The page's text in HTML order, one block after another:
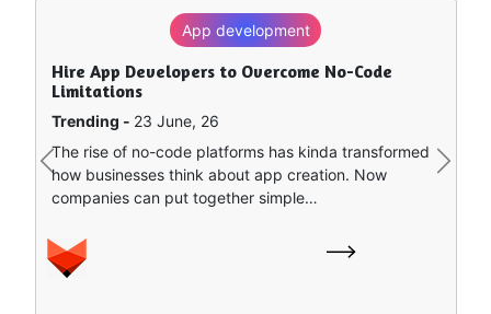
App development
Hire App Developers to Overcome No-Code
Limitations
Trending - 23 June, 26
The rise of no-code platforms has kinda transformed
how businesses think about app creation. Now
companies can put together simple…
SEO
How to Rank in Chat GPT — What Really Works?
Trending -
Artificial intelligence is sort of remapping how people
find stuff online. Instead of clicking around a bunch of
separate search…
Previous Next